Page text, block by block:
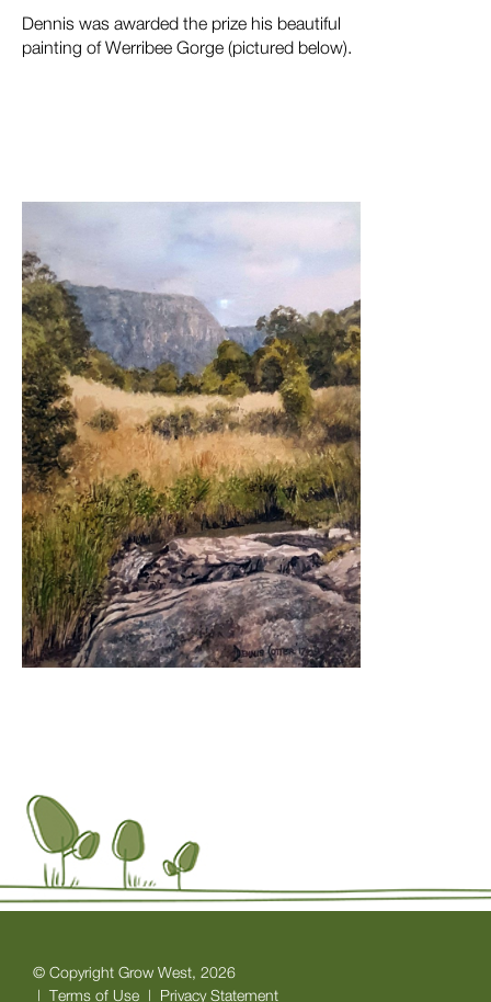
Dennis was awarded the prize his beautiful
painting of Werribee Gorge (pictured below).
© Copyright Grow West, 2026
| Terms of Use | Privacy Statement